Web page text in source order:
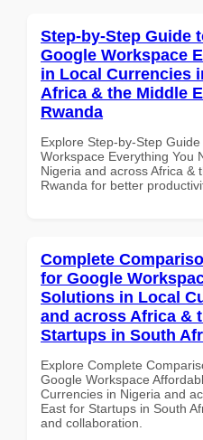
Step-by-Step Guide
Google Workspace
in Local Currencies
Africa & the Middle
Rwanda
Explore Step-by-Step
Workspace Everything You
Nigeria and across Africa &
Rwanda for better
Complete
for Google
Solutions in Local
and across Africa &
Startups in South
Explore Complete
Google Workspace
Currencies in Nigeria and
East for Startups in South
and collaboration.